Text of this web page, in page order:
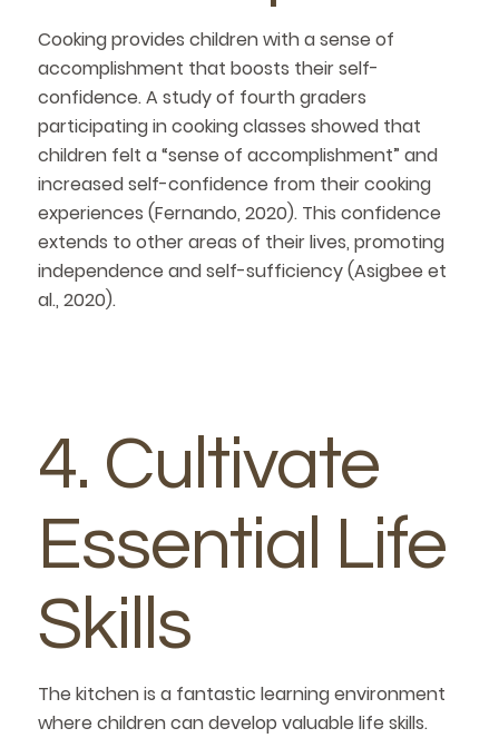
Cooking provides children with a sense of
accomplishment that boosts their self-
confidence. A study of fourth graders
participating in cooking classes showed that
children felt a “sense of accomplishment” and
increased self-confidence from their cooking
experiences (Fernando, 2020). This confidence
extends to other areas of their lives, promoting
independence and self-sufficiency (Asigbee et
al., 2020).
4. Cultivate
Essential Life
Skills
The kitchen is a fantastic learning environment
where children can develop valuable life skills.